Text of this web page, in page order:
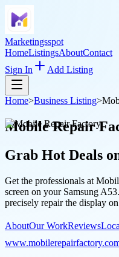
Marketingsspot
HomeListingsAboutContact
Sign In
Add Listing
Home>Business Listing>
Mobile Repair
Grab Hot Deals
Get the professionals at
screen on your Samsung
precisely repair the display
AboutOur WorkReviews